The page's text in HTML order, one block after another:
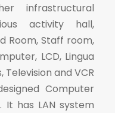
infrastructural
activity hall,
Room, Staff room,
LCD, Lingua
Television and VCR
Computer
has LAN system